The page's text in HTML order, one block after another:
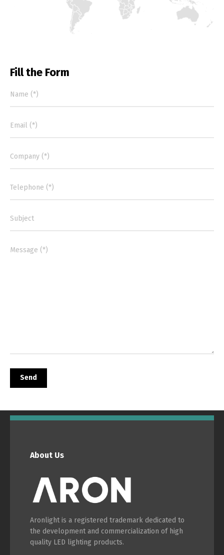
Fill the Form
About Us
Aronlight is a registered trademark dedicated to
the development and commercialization of high
quality LED lighting products.